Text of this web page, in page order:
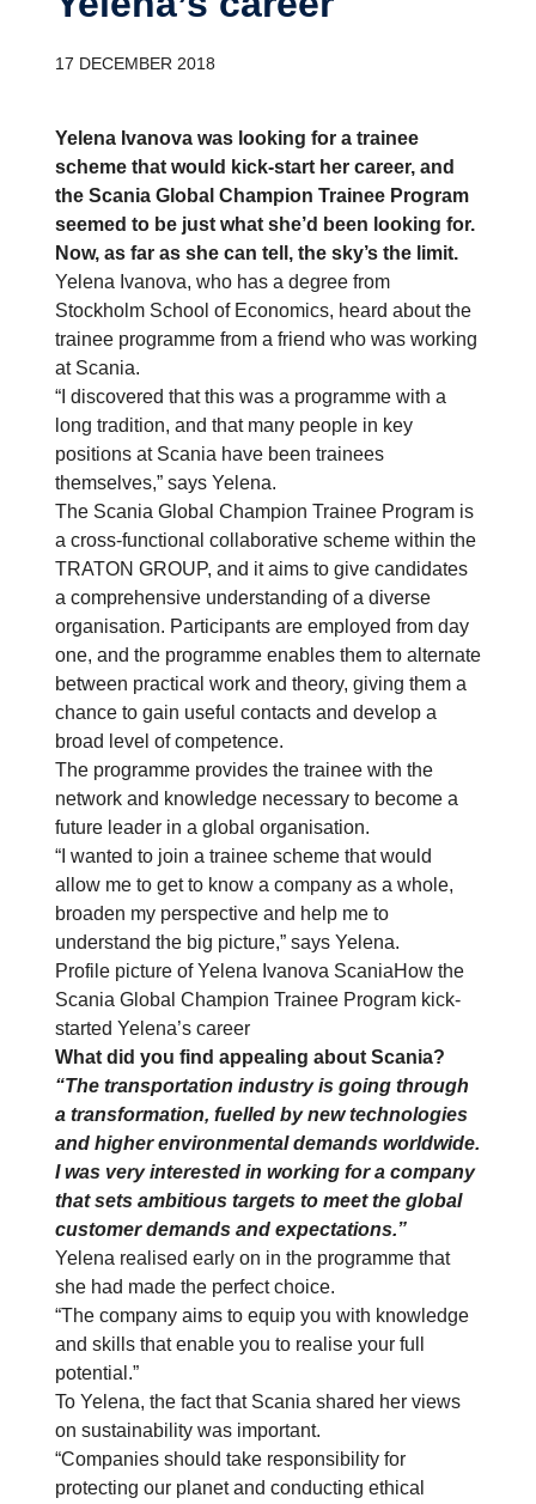
17 DECEMBER 2018
Yelena Ivanova was looking for a trainee
scheme that would kick-start her career, and
the Scania Global Champion Trainee Program
seemed to be just what she’d been looking for.
Now, as far as she can tell, the sky’s the limit.
Yelena Ivanova, who has a degree from
Stockholm School of Economics, heard about the
trainee programme from a friend who was working
at Scania.
“I discovered that this was a programme with a
long tradition, and that many people in key
positions at Scania have been trainees
themselves,” says Yelena.
The Scania Global Champion Trainee Program is
a cross-functional collaborative scheme within the
TRATON GROUP, and it aims to give candidates
a comprehensive understanding of a diverse
organisation. Participants are employed from day
one, and the programme enables them to alternate
between practical work and theory, giving them a
chance to gain useful contacts and develop a
broad level of competence.
The programme provides the trainee with the
network and knowledge necessary to become a
future leader in a global organisation.
“I wanted to join a trainee scheme that would
allow me to get to know a company as a whole,
broaden my perspective and help me to
understand the big picture,” says Yelena.
Profile picture of Yelena Ivanova ScaniaHow the
Scania Global Champion Trainee Program kick-
started Yelena’s career
What did you find appealing about Scania?
“The transportation industry is going through
a transformation, fuelled by new technologies
and higher environmental demands worldwide.
I was very interested in working for a company
that sets ambitious targets to meet the global
customer demands and expectations.”
Yelena realised early on in the programme that
she had made the perfect choice.
“The company aims to equip you with knowledge
and skills that enable you to realise your full
potential.”
To Yelena, the fact that Scania shared her views
on sustainability was important.
“Companies should take responsibility for
protecting our planet and conducting ethical